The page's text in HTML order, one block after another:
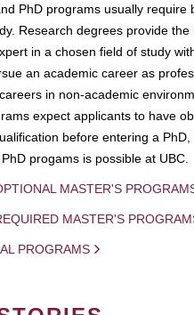
PhD programs usually require
Research degrees provide the
in a chosen field of study
an academic career as
in non-academic
expect applicants to have
before entering a PhD,
progams is possible at UBC.
MASTER'S
MASTER'S
PROGRAMS